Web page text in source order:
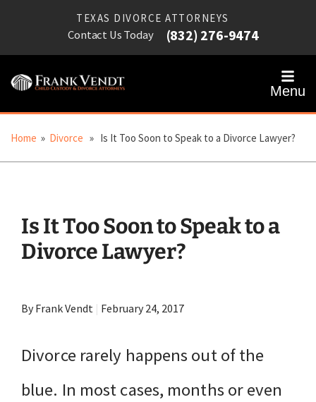
TEXAS DIVORCE ATTORNEYS
Contact Us Today (832) 276-9474
Menu
Home » Divorce » Is It Too Soon to Speak to a Divorce Lawyer?
Is It Too Soon to Speak to a
Divorce Lawyer?
By Frank Vendt | February 24, 2017
Divorce rarely happens out of the
blue. In most cases, months or even